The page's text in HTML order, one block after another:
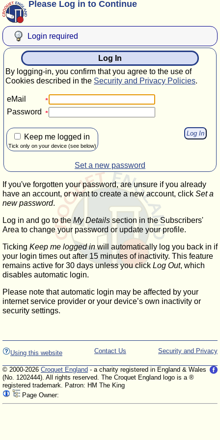
Please Log in to Continue
Login required
Log In
By logging-in, you confirm that you agree to the use of
Cookies described in the Security and Privacy Policies.
eMail
Password
Keep me logged in
Tick only on your device (see below)
Set a new password
If you've forgotten your password, are unsure if you already
have an account, or want to create a new account, click Set a
new password.
Log in and go to the My Details section in the Subscribers'
Area to change your password or update your profile.
Ticking Keep me logged inwill automatically log you back in if
your login times out after 15 minutes of inactivity. This feature
remains active for 30 days unless you click Log Out, which
disables automatic login.
Please note that automatic login may be affected by your
internet service provider or your device’s own inactivity or
security settings.
Using this website Security and Privacy
Contact Us
© 2000-2026 Croquet England - a charity registered in England & Wales
(No. 1202444). All rights reserved. The Croquet England logo is a ®
registered trademark. Patron: HM The King
Page Owner: